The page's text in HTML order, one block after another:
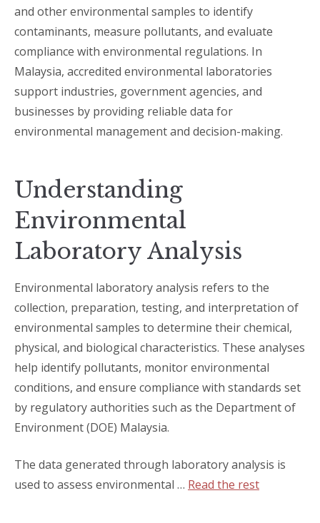
and other environmental samples to identify
contaminants, measure pollutants, and evaluate
compliance with environmental regulations. In
Malaysia, accredited environmental laboratories
support industries, government agencies, and
businesses by providing reliable data for
environmental management and decision-making.
Understanding
Environmental
Laboratory Analysis
Environmental laboratory analysis refers to the
collection, preparation, testing, and interpretation of
environmental samples to determine their chemical,
physical, and biological characteristics. These analyses
help identify pollutants, monitor environmental
conditions, and ensure compliance with standards set
by regulatory authorities such as the Department of
Environment (DOE) Malaysia.
The data generated through laboratory analysis is
used to assess environmental … Read the rest